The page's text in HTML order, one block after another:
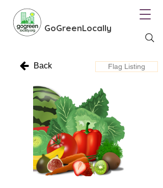
GoGreenLocally
Back Flag Listing